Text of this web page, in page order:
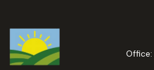
Office: